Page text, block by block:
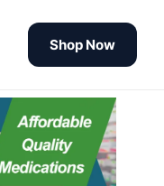
Shop Now